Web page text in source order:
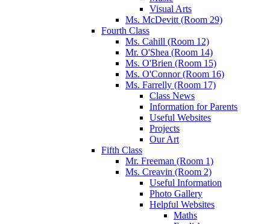
Visual Arts
Ms. McDevitt (Room 29)
Fourth Class
Ms. Cahill (Room 12)
Mr. O'Shea (Room 14)
Ms. O'Brien (Room 15)
Ms. O'Connor (Room 16)
Ms. Farrelly (Room 17)
Class News
Information for Parents
Useful Websites
Projects
Our Art
Fifth Class
Mr. Freeman (Room 1)
Ms. Creavin (Room 2)
Useful Information
Photo Gallery
Helpful Websites
Maths